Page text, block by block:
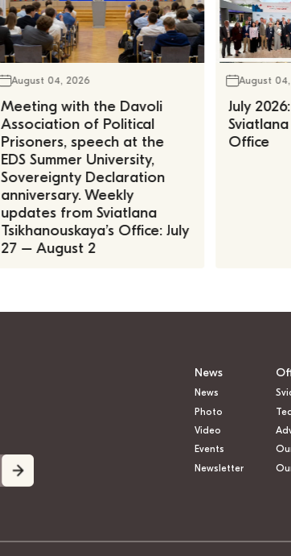
August 04, 2026
Meeting with the Davoli
Association of Political
Prisoners, speech at the
EDS Summer University,
Sovereignty Declaration
anniversary. Weekly
updates from Sviatlana
Tsikhanouskaya’s Office: July
27 – August 2
August
July
Sviatlana
Office
News
News
Photo
Video
Events
Newsletter